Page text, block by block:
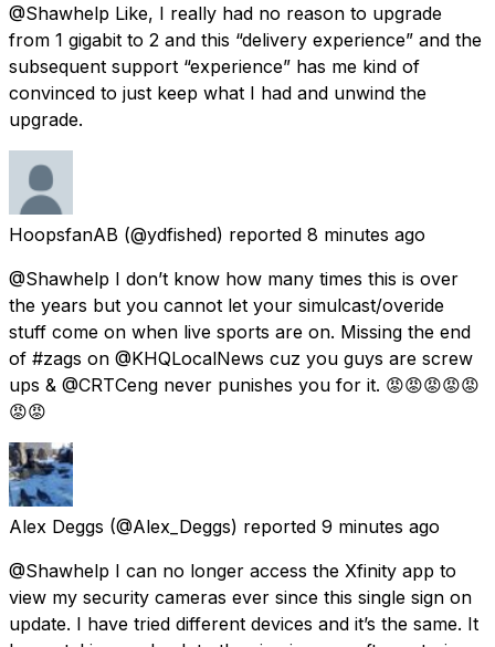
@Shawhelp Like, I really had no reason to upgrade
from 1 gigabit to 2 and this “delivery experience” and the
subsequent support “experience” has me kind of
convinced to just keep what I had and unwind the
upgrade.
HoopsfanAB (@ydfished) reported 8 minutes ago
@Shawhelp I don’t know how many times this is over
the years but you cannot let your simulcast/overide
stuff come on when live sports are on. Missing the end
of #zags on @KHQLocalNews cuz you guys are screw
ups & @CRTCeng never punishes you for it. 😡😡😡😡😡
😡😡
Alex Deggs (@Alex_Deggs) reported 9 minutes ago
@Shawhelp I can no longer access the Xfinity app to
view my security cameras ever since this single sign on
update. I have tried different devices and it’s the same. It